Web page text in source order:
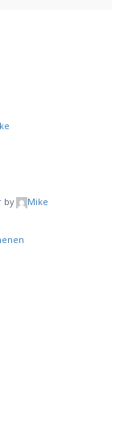
by
Mike